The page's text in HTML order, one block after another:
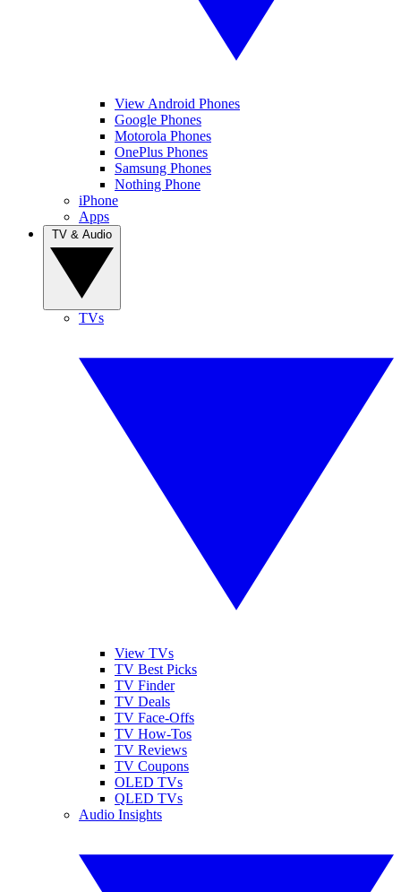
View Android Phones
Google Phones
Motorola Phones
OnePlus Phones
Samsung Phones
Nothing Phone
iPhone
Apps
TVs
View TVs
TV Best Picks
TV Finder
TV Deals
TV Face-Offs
TV How-Tos
TV Reviews
TV Coupons
OLED TVs
QLED TVs
Audio Insights